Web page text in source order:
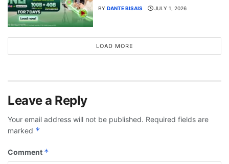
BY DANTE BISAIS JULY 1, 2026
LOAD MORE
Leave a Reply
Your email address will not be published. Required fields are
marked *
Comment *